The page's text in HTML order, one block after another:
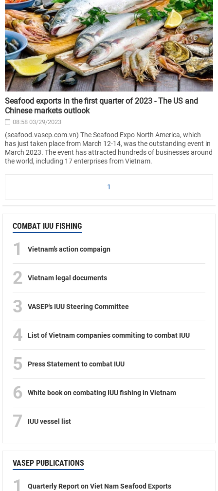
Seafood exports in the first quarter of 2023 - The US and
Chinese markets outlook
08:58 03/29/2023
(seafood.vasep.com.vn) The Seafood Expo North America, which
has just taken place from March 12-14, was the outstanding event in
March 2023. The event has attracted hundreds of businesses around
the world, including 17 enterprises from Vietnam.
1
COMBAT IUU FISHING
1 Vietnam’s action compaign
2 Vietnam legal documents
3 VASEP's IUU Steering Committee
4 List of Vietnam companies commiting to combat IUU
5 Press Statement to combat IUU
6 White book on combating IUU fishing in Vietnam
7 IUU vessel list
VASEP PUBLICATIONS
1 Quarterly Report on Viet Nam Seafood Exports